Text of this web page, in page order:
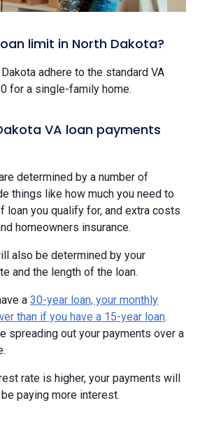
limit in North Dakota?
adhere to the standard VA
for a single-family home.
VA loan payments
determined by a number of
things like how much you need to
loan you qualify for, and extra costs
homeowners insurance.
also be determined by your
and the length of the loan.
a 30-year loan, your monthly
than if you have a 15-year loan.
spreading out your payments over a
rate is higher, your payments will
paying more interest.